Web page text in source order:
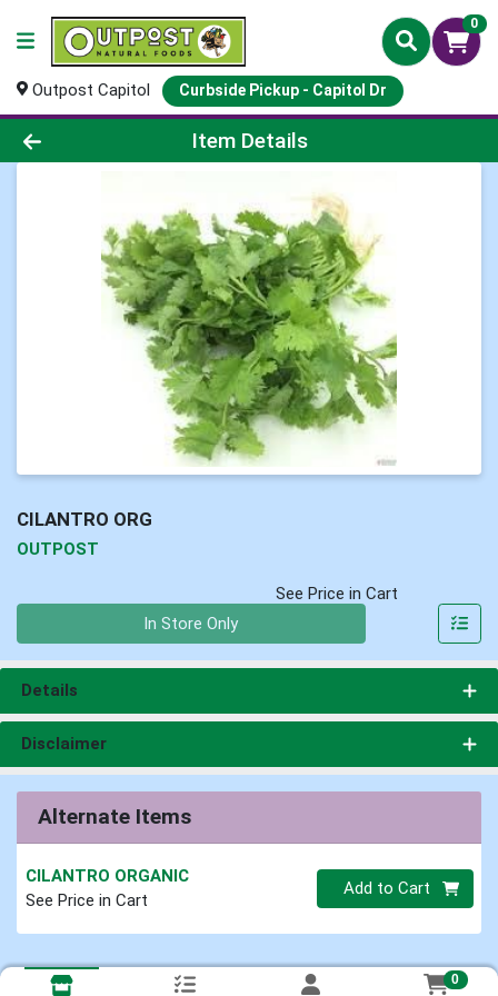
0
Outpost Capitol Curbside Pickup - Capitol Dr
Product Details Page
Item Details
CILANTRO ORG
OUTPOST
See Price in Cart
In Store Only
Details
Disclaimer
Alternate Items
CILANTRO ORGANIC
See Price in Cart
Quantity 0
Add to Cart
0